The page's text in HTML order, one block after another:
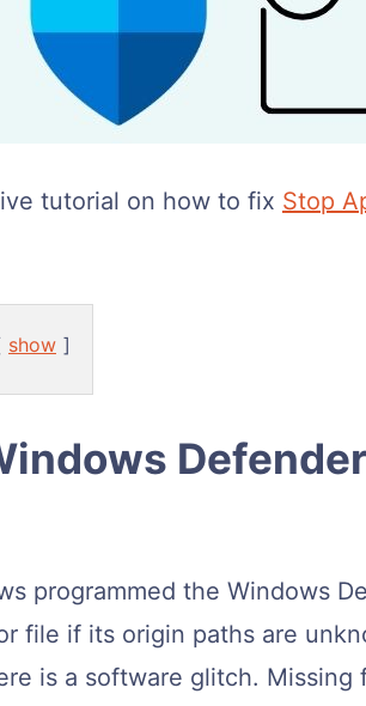
tutorial on how to fix Stop
show
programmed the Windows
file if its origin paths are
is a software glitch. Missing